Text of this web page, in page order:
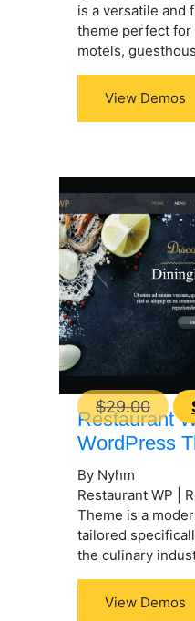
is a versatile and
theme perfect for
motels,
View Demos
$29.00
Restaurant
WordPress
By Nyhm
Restaurant WP |
Theme is a
tailored
the culinary
View Demos